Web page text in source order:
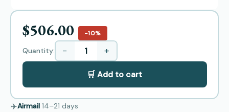
$506.00 −10%
Quantity: − +
🛒 Add to cart
✈️Airmail 14–21 days